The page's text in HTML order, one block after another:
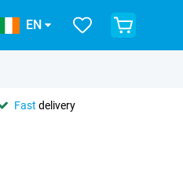
EN
Fast delivery